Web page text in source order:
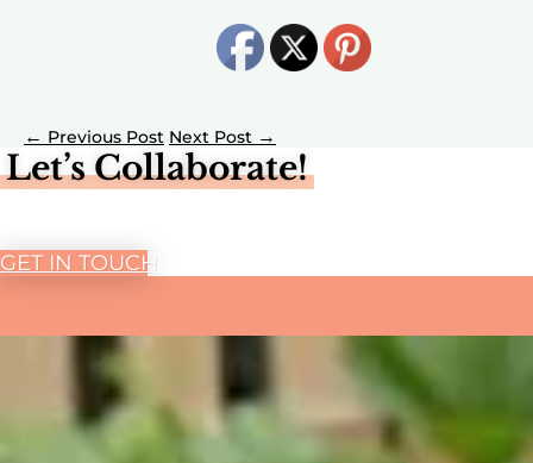
← →
Let’s Collaborate!
GET IN TOUCH